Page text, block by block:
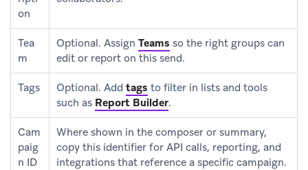
on
Tea
m
Optional. Assign Teams so the right groups can
edit or report on this send.
Tags Optional. Add tags to filter in lists and tools
such as Report Builder.
Cam
paig
n ID
Where shown in the composer or summary,
copy this identifier for API calls, reporting, and
integrations that reference a specific campaign.